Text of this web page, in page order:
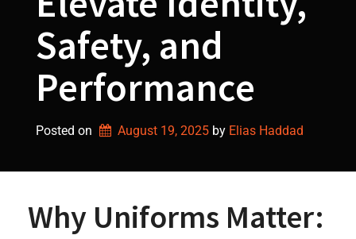
Safety, and
Performance
Posted on August 19, 2025 by Elias Haddad
Why Uniforms Matter: